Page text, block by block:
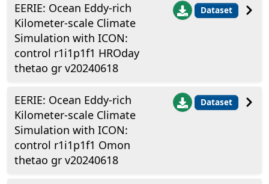
EERIE: Ocean Eddy-rich
Kilometer-scale Climate
Simulation with ICON:
control r1i1p1f1 HROday
thetao gr v20240618
Dataset
EERIE: Ocean Eddy-rich
Kilometer-scale Climate
Simulation with ICON:
control r1i1p1f1 Omon
thetao gr v20240618
Dataset